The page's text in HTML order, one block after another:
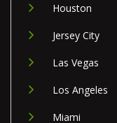
Houston
Jersey City
Las Vegas
Los Angeles
Miami